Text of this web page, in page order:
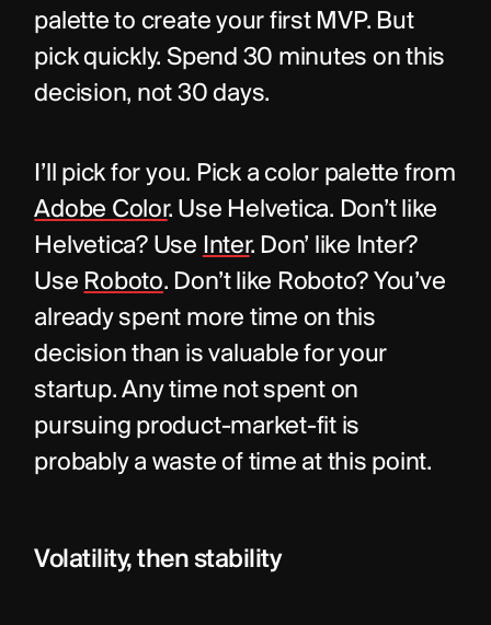
palette to create your first MVP. But
pick quickly. Spend 30 minutes on this
decision, not 30 days.
Adobe Color. Use Helvetica. Don’t like
Helvetica? Use Inter. Don’ like Inter?
Use Roboto. Don’t like Roboto? You’ve
already spent more time on this
decision than is valuable for your
startup. Any time not spent on
pursuing product-market-fit is
probably a waste of time at this point.
Volatility, then stability